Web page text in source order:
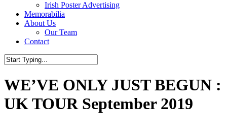
Irish Poster Advertising
Memorabilia
About Us
Our Team
Contact
Search
WE’VE ONLY JUST BEGUN :
UK TOUR September 2019